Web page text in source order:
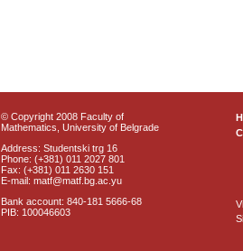
© Copyright 2008 Faculty of
Mathematics, University of Belgrade
Address: Studentski trg 16
Phone: (+381) 011 2027 801
Fax: (+381) 011 2630 151
E-mail: matf@matf.bg.ac.yu
Bank account: 840-181 5666-68
PIB: 100046603